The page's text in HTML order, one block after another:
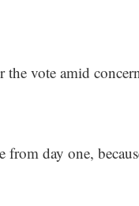
the vote amid
from day one,